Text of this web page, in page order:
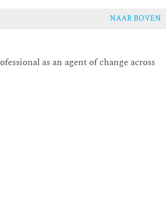
NAAR BOVEN
as an agent of change across